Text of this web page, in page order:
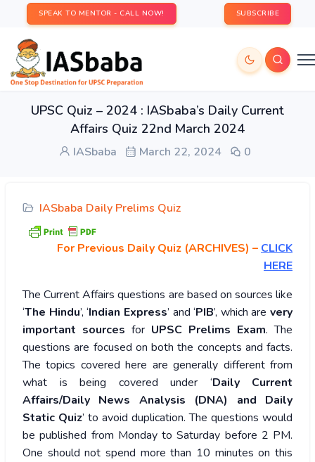
SPEAK TO MENTOR - CALL NOW! SUBSCRIBE
UPSC Quiz – 2024 : IASbaba’s Daily Current
Affairs Quiz 22nd March 2024
IASbaba March 22, 2024 0
IASbaba Daily Prelims Quiz
For Previous Daily Quiz (ARCHIVES) – CLICK
HERE
The Current Affairs questions are based on sources like
‘The Hindu’, ‘Indian Express’ and ‘PIB’, which are very
important sources for UPSC Prelims Exam. The
questions are focused on both the concepts and facts.
The topics covered here are generally different from
what is being covered under ‘Daily Current
Affairs/Daily News Analysis (DNA) and Daily
Static Quiz’ to avoid duplication. The questions would
be published from Monday to Saturday before 2 PM.
One should not spend more than 10 minutes on this